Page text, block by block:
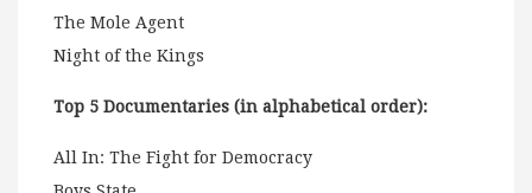
The Mole Agent
Night of the Kings
Top 5 Documentaries (in alphabetical order):
All In: The Fight for Democracy